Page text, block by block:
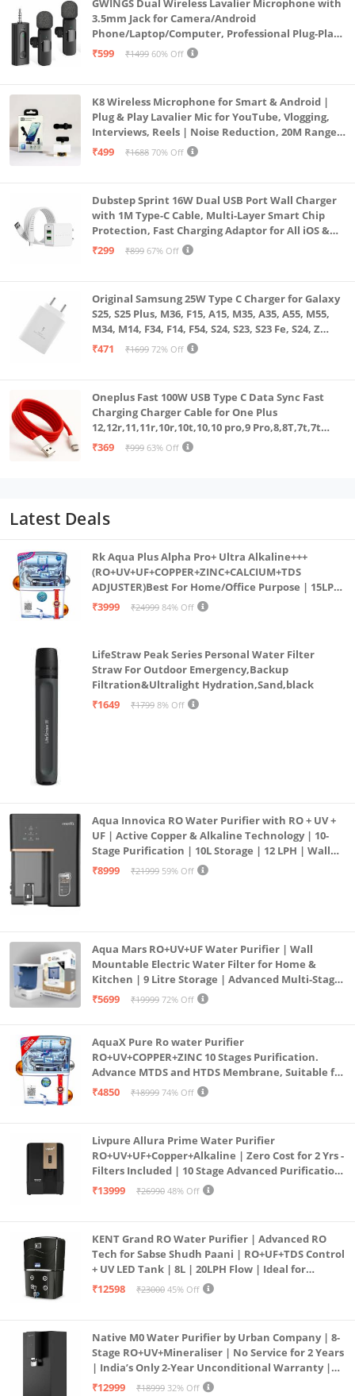
GWINGS Dual Wireless Lavalier Microphone with
3.5mm Jack for Camera/Android
Phone/Laptop/Computer, Professional Plug-Play
Lapel Microphone for Video Recording, Vlogging,
₹599 ₹1499 60% Off
K8 Wireless Microphone for Smart & Android |
Plug & Play Lavalier Mic for YouTube, Vlogging,
Interviews, Reels | Noise Reduction, 20M Range,
Long Battery
₹499 ₹1688 70% Off
Dubstep Sprint 16W Dual USB Port Wall Charger
with 1M Type-C Cable, Multi-Layer Smart Chip
Protection, Fast Charging Adaptor for All iOS &
Android Devices (White)
₹299 ₹899 67% Off
Original Samsung 25W Type C Charger for Galaxy
S25, S25 Plus, M36, F15, A15, M35, A35, A55, M55,
M34, M14, F34, F14, F54, S24, S23, S23 Fe, S24, Z
Fold, Flip/6/5/4/3 Superfast Charging Adapter,
₹471 ₹1699 72% Off
Oneplus Fast 100W USB Type C Data Sync Fast
Charging Charger Cable for One Plus
12,12r,11,11r,10r,10t,10,10 pro,9 Pro,8,8T,7t,7t
Pro,6,Nord,4,3,2,2t,Ce2 Lite,Ce3 lite, Open
₹369 ₹999 63% Off
Latest Deals
Rk Aqua Plus Alpha Pro+ Ultra Alkaline+++
(RO+UV+UF+COPPER+ZINC+CALCIUM+TDS
ADJUSTER)Best For Home/Office Purpose | 15LPH
| 12litrs
₹3999 ₹24999 84% Off
LifeStraw Peak Series Personal Water Filter
Straw For Outdoor Emergency,Backup
Filtration&Ultralight Hydration,Sand,black
₹1649
₹1799 8% Off
Aqua Innovica RO Water Purifier with RO + UV +
UF | Active Copper & Alkaline Technology | 10-
Stage Purification | 10L Storage | 12 LPH | Wall
Mount | Black
₹8999 ₹21999 59% Off
Aqua Mars RO+UV+UF Water Purifier | Wall
Mountable Electric Water Filter for Home &
Kitchen | 9 Litre Storage | Advanced Multi-Stage
Purification | Safe & Healthy Drinking Water
₹5699 ₹19999 72% Off
AquaX Pure Ro water Purifier
RO+UV+COPPER+ZINC 10 Stages Purification.
Advance MTDS and HTDS Membrane, Suitable for
all type water with 1 Year Warranty. (AQUA X
₹4850 ₹18999 74% Off
Livpure Allura Prime Water Purifier
RO+UV+UF+Copper+Alkaline | Zero Cost for 2 Yrs -
Filters Included | 10 Stage Advanced Purification
| In Tank UV Sterilisation | 7 Ltr
₹13999 ₹26990 48% Off
KENT Grand RO Water Purifier | Advanced RO
Tech for Sabse Shudh Paani | RO+UF+TDS Control
+ UV LED Tank | 8L | 20LPH Flow | Ideal for
Borewell/Tanker/Municipal Water | Largest
₹12598 ₹23000 45% Off
Native M0 Water Purifier by Urban Company | 8-
Stage RO+UV+Mineraliser | No Service for 2 Years
| India’s Only 2-Year Unconditional Warranty |
Free Pre-filter
₹12999 ₹18999 32% Off